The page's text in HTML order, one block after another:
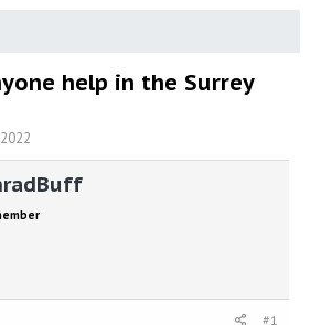
help in the Surrey
#1